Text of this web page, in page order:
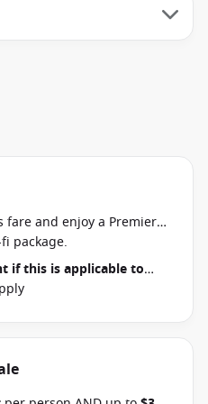
fare and enjoy a Premier
package.
if this is applicable to